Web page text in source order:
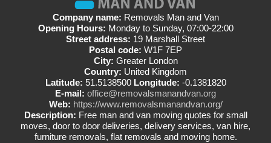
Company name: Removals Man and Van
Opening Hours: Monday to Sunday, 07:00-22:00
Street address: 19 Marshall Street
Postal code: W1F 7EP
City: Greater London
Country: United Kingdom
Latitude: 51.5138500 Longitude: -0.1381820
E-mail: office@removalsmanandvan.org
Web: https://www.removalsmanandvan.org/
Description: Free man and van moving quotes for small
moves, door to door deliveries, delivery services, van hire,
furniture removals, flat removals and moving home.